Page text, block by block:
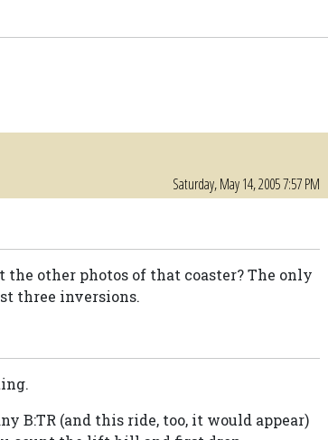
Saturday, May 14, 2005 7:57 PM
other photos of that coaster? The only
three inversions.
B:TR (and this ride, too, it would appear)